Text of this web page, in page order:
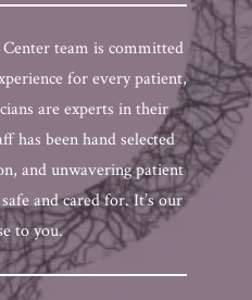
team is committed
for every patient,
are experts in their
has been hand selected
and unwavering patient
and cared for. It’s our
to you.